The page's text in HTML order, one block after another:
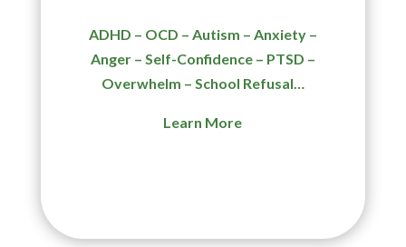
ADHD – OCD – Autism – Anxiety –
Anger – Self-Confidence – PTSD –
Overwhelm – School Refusal…
Learn More